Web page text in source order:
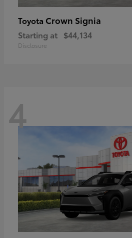
Toyota Crown Signia
Starting at $44,134
Disclosure
4